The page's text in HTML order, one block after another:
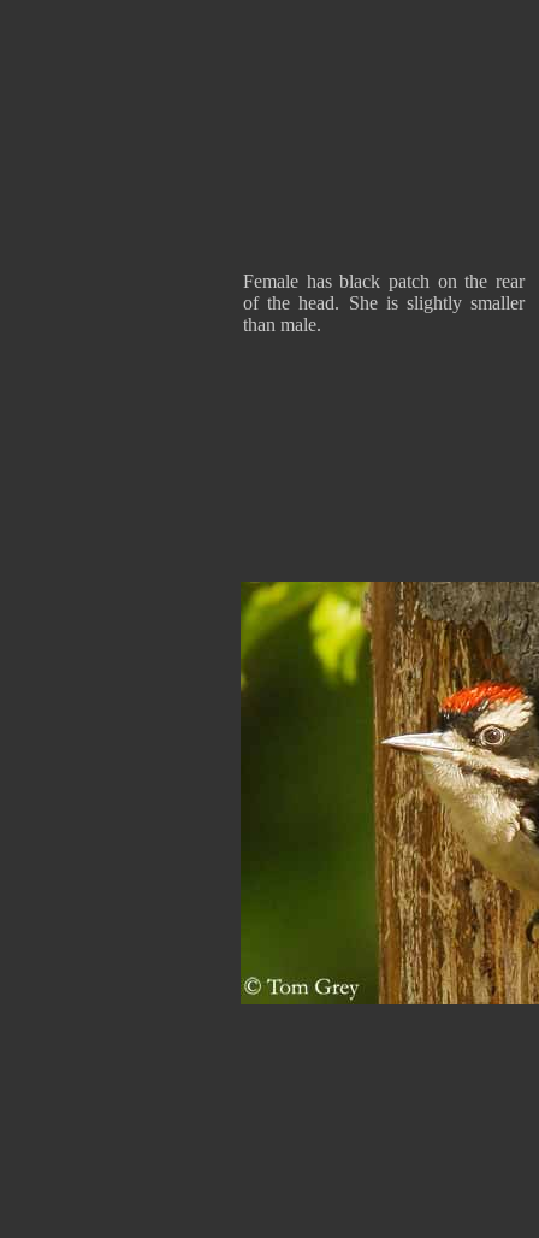
Female has black patch on the rear
of the head. She is slightly smaller
than male.